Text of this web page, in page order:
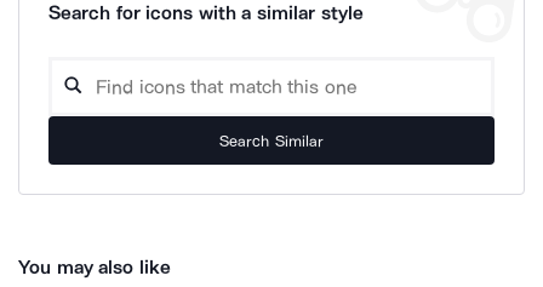
Search for icons with a similar style
Search Similar
You may also like